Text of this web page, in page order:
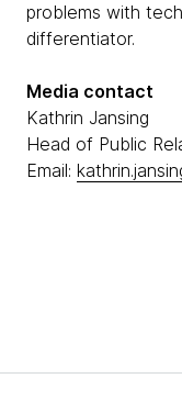
problems with
differentiator.
Media contact
Kathrin Jansing
Head of Public
Email: